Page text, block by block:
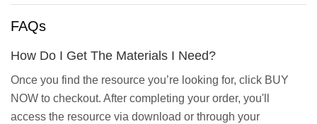
FAQs
How Do I Get The Materials I Need?
Once you find the resource you’re looking for, click BUY
NOW to checkout. After completing your order, you'll
access the resource via download or through your